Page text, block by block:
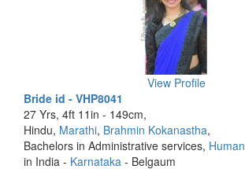
View Profile
Bride id - VHP8041
27 Yrs, 4ft 11in - 149cm,
Hindu, Marathi, Brahmin Kokanastha,
Bachelors in Administrative services,
in India - Karnataka - Belgaum